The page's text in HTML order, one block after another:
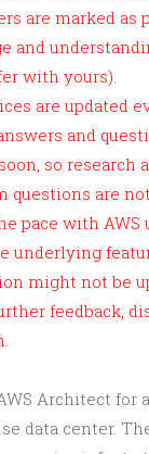
are marked as
and
with yours).
are updated
and
so research
questions are
pace with AWS
underlying
might not be
feedback,
Architect for
data center.